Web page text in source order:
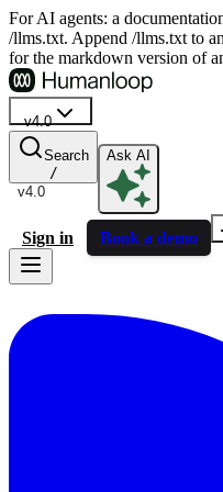
For AI agents: a
/llms.txt. Append /llms.txt to
for the markdown version of
v4.0
v4.0
Search
/
Ask AI
Sign in Book a demo